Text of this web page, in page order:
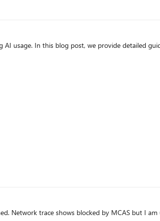
AI usage. In this blog post, we provide detailed
why